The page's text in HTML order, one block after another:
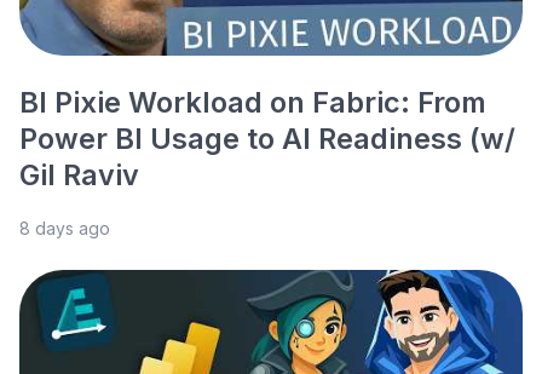
BI Pixie Workload on Fabric: From
Power BI Usage to AI Readiness (w/
Gil Raviv
8 days ago